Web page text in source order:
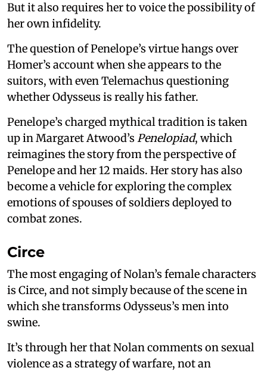
But it also requires her to voice the possibility of
her own infidelity.
The question of Penelope’s virtue hangs over
Homer’s account when she appears to the
suitors, with even Telemachus questioning
whether Odysseus is really his father.
Penelope’s charged mythical tradition is taken
up in Margaret Atwood’s Penelopiad, which
reimagines the story from the perspective of
Penelope and her 12 maids. Her story has also
become a vehicle for exploring the complex
emotions of spouses of soldiers deployed to
combat zones.
Circe
The most engaging of Nolan’s female characters
is Circe, and not simply because of the scene in
which she transforms Odysseus’s men into
swine.
It’s through her that Nolan comments on sexual
violence as a strategy of warfare, not an